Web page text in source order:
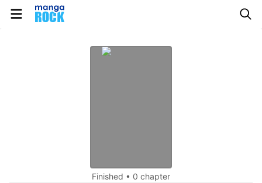
Finished • 0 chapter